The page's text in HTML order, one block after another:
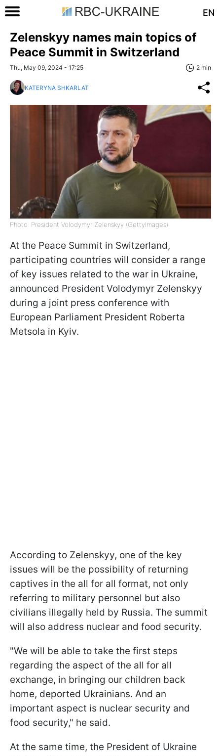
EN
Zelenskyy names main topics of
Peace Summit in Switzerland
Thu, May 09, 2024 - 17:25 2 min
KATERYNA SHKARLAT
Photo: President Volodymyr Zelenskyy (GettyImages)
At the Peace Summit in Switzerland,
participating countries will consider a range
of key issues related to the war in Ukraine,
announced President Volodymyr Zelenskyy
during a joint press conference with
European Parliament President Roberta
Metsola in Kyiv.
According to Zelenskyy, one of the key
issues will be the possibility of returning
captives in the all for all format, not only
referring to military personnel but also
civilians illegally held by Russia. The summit
will also address nuclear and food security.
"We will be able to take the first steps
regarding the aspect of the all for all
exchange, in bringing our children back
home, deported Ukrainians. And an
important aspect is nuclear security and
food security," he said.
At the same time, the President of Ukraine